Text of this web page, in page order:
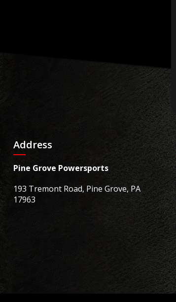
Address
Pine Grove Powersports
193 Tremont Road, Pine Grove, PA
17963